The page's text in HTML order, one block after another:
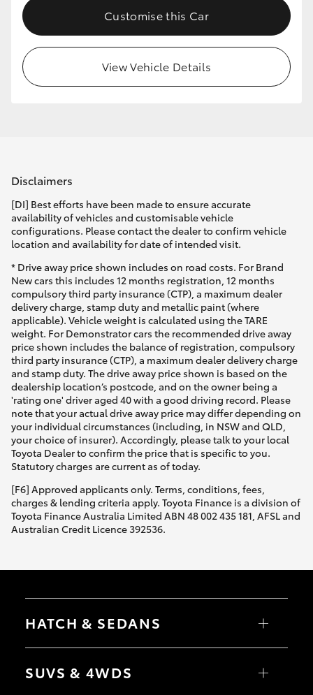
Customise this Car
View Vehicle Details
Disclaimers
[DI] Best efforts have been made to ensure accurate
availability of vehicles and customisable vehicle
configurations. Please contact the dealer to confirm vehicle
location and availability for date of intended visit.
* Drive away price shown includes on road costs. For Brand
New cars this includes 12 months registration, 12 months
compulsory third party insurance (CTP), a maximum dealer
delivery charge, stamp duty and metallic paint (where
applicable). Vehicle weight is calculated using the TARE
weight. For Demonstrator cars the recommended drive away
price shown includes the balance of registration, compulsory
third party insurance (CTP), a maximum dealer delivery charge
and stamp duty. The drive away price shown is based on the
dealership location’s postcode, and on the owner being a
'rating one' driver aged 40 with a good driving record. Please
note that your actual drive away price may differ depending on
your individual circumstances (including, in NSW and QLD,
your choice of insurer). Accordingly, please talk to your local
Toyota Dealer to confirm the price that is specific to you.
Statutory charges are current as of today.
[F6] Approved applicants only. Terms, conditions, fees,
charges & lending criteria apply. Toyota Finance is a division of
Toyota Finance Australia Limited ABN 48 002 435 181, AFSL and
Australian Credit Licence 392536.
HATCH & SEDANS
Yaris
Camry
SUVS & 4WDS